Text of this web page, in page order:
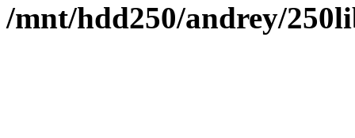
/mnt/hdd250/andrey/